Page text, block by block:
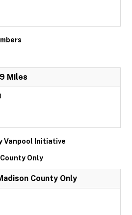
Miles
Vanpool Initiative
Only
County Only